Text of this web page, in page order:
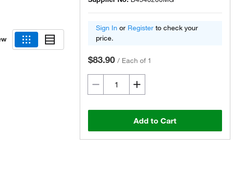
Sign In or Register to check your
price.
$83.90 / Each of 1
Add to Cart